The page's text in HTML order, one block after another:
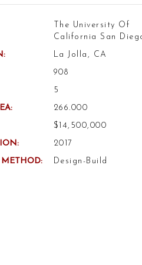
The University Of
California San
La Jolla, CA
908
5
266.000
$14,500,000
2017
METHOD:
Design-Build